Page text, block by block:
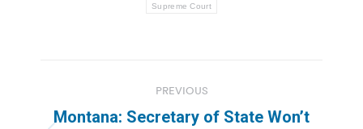
Supreme Court
navigation
PREVIOUS
Montana: Secretary of State Won’t